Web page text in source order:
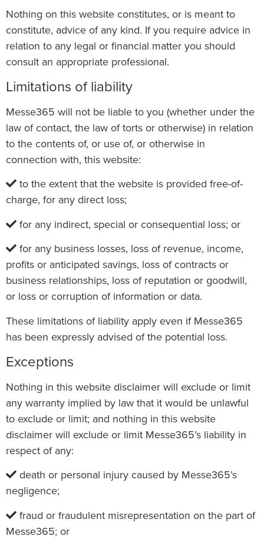
Nothing on this website constitutes, or is meant to
constitute, advice of any kind. If you require advice in
relation to any legal or financial matter you should
consult an appropriate professional.
Limitations of liability
Messe365 will not be liable to you (whether under the
law of contact, the law of torts or otherwise) in relation
to the contents of, or use of, or otherwise in
connection with, this website:
to the extent that the website is provided free-of-
charge, for any direct loss;
for any indirect, special or consequential loss; or
for any business losses, loss of revenue, income,
profits or anticipated savings, loss of contracts or
business relationships, loss of reputation or goodwill,
or loss or corruption of information or data.
These limitations of liability apply even if Messe365
has been expressly advised of the potential loss.
Exceptions
Nothing in this website disclaimer will exclude or limit
any warranty implied by law that it would be unlawful
to exclude or limit; and nothing in this website
disclaimer will exclude or limit Messe365’s liability in
respect of any:
death or personal injury caused by Messe365’s
negligence;
fraud or fraudulent misrepresentation on the part of
Messe365; or